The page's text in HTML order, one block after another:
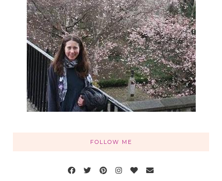
FOLLOW ME